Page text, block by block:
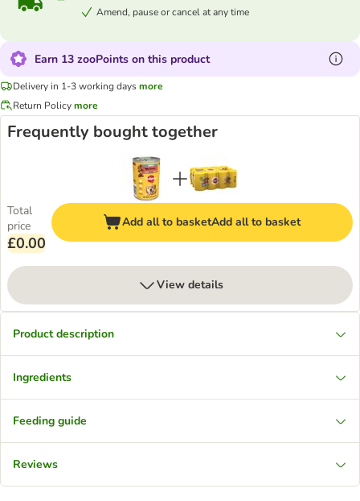
Amend, pause or cancel at any time
Earn 13 zooPoints on this product
Delivery in 1-3 working daysmore
Return Policymore
Frequently bought together
Total
price
£0.00
Add all to basketAdd all to basket
View details
Product description
Ingredients
Feeding guide
Reviews